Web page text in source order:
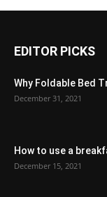
EDITOR PICKS
Why Foldable Bed
December 31, 2021
How to use a
December 15, 2021